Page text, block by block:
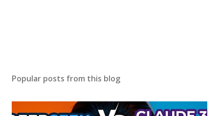
Popular posts from this blog